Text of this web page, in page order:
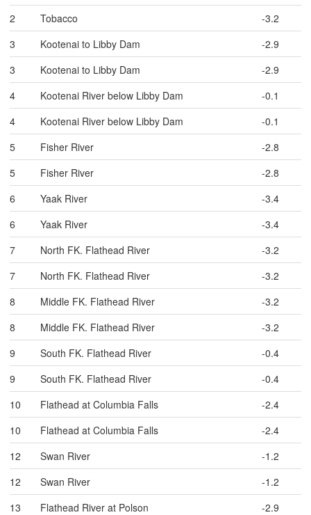
2
Tobacco
-3.2
3
Kootenai to Libby Dam
-2.9
3
Kootenai to Libby Dam
-2.9
4
Kootenai River below Libby Dam
-0.1
4
Kootenai River below Libby Dam
-0.1
5
Fisher River
-2.8
5
Fisher River
-2.8
6
Yaak River
-3.4
6
Yaak River
-3.4
7
North FK. Flathead River
-3.2
7
North FK. Flathead River
-3.2
8
Middle FK. Flathead River
-3.2
8
Middle FK. Flathead River
-3.2
9
South FK. Flathead River
-0.4
9
South FK. Flathead River
-0.4
10
Flathead at Columbia Falls
-2.4
10
Flathead at Columbia Falls
-2.4
12
Swan River
-1.2
12
Swan River
-1.2
13
Flathead River at Polson
-2.9